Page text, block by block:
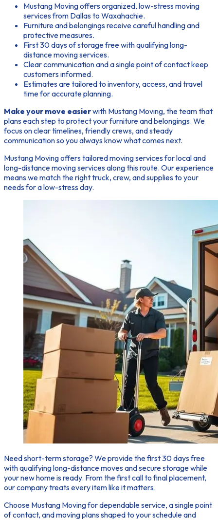
Mustang Moving offers organized, low-stress moving
services from Dallas to Waxahachie.
Furniture and belongings receive careful handling and
protective measures.
First 30 days of storage free with qualifying long-
distance moving services.
Clear communication and a single point of contact keep
customers informed.
Estimates are tailored to inventory, access, and travel
time for accurate planning.
Make your move easierwith Mustang Moving, the team that
plans each step to protect your furniture and belongings. We
focus on clear timelines, friendly crews, and steady
communication so you always know what comes next.
Mustang Moving offers tailored moving services for local and
long-distance moving services along this route. Our experience
means we match the right truck, crew, and supplies to your
needs for a low-stress day.
Need short-term storage? We provide the first 30 days free
with qualifying long-distance moves and secure storage while
your new home is ready. From the first call to final placement,
our company treats every item like it matters.
Choose Mustang Moving for dependable service, a single point
of contact, and moving plans shaped to your schedule and